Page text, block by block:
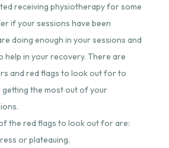
receiving physiotherapy for some
if your sessions have been
doing enough in your sessions and
help in your recovery. There are
and red flags to look out for to
the most out of your
the red flags to look out for are:
or plateauing.